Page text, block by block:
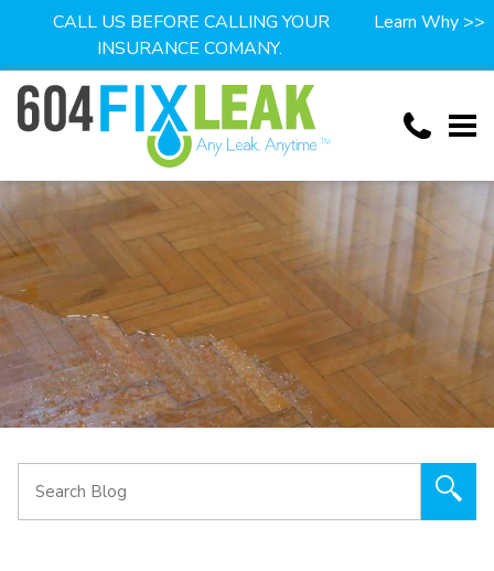
CALL US BEFORE CALLING YOUR
INSURANCE COMANY.
Learn Why >>